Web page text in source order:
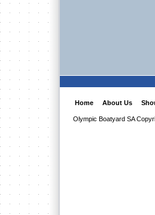
Home About Us
Olympic Boatyard SA